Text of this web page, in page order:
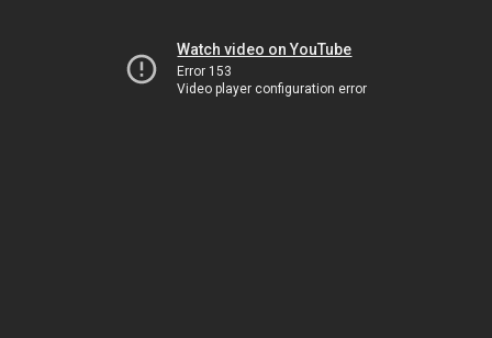
Watch video on YouTube
Error 153
Video player configuration error